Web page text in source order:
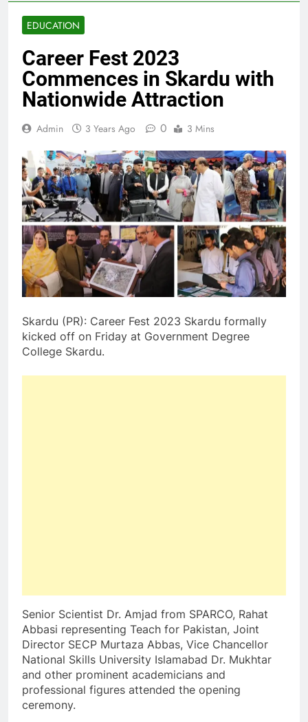
EDUCATION
Career Fest 2023
Commences in Skardu with
Nationwide Attraction
Admin 3 Years Ago 0 3 Mins
Skardu (PR): Career Fest 2023 Skardu formally
kicked off on Friday at Government Degree
College Skardu.
Senior Scientist Dr. Amjad from SPARCO, Rahat
Abbasi representing Teach for Pakistan, Joint
Director SECP Murtaza Abbas, Vice Chancellor
National Skills University Islamabad Dr. Mukhtar
and other prominent academicians and
professional figures attended the opening
ceremony.